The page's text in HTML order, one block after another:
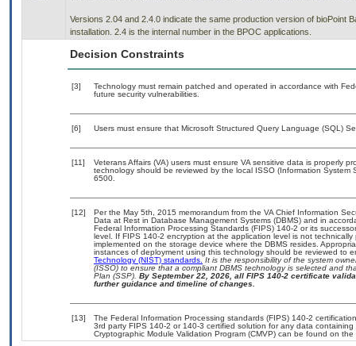
Versions 2.04 and 2.4.0 indicate the same production version of bioPoint
installation. 2.4 is the internal number in the BPOC applications.
Decision Constraints
[3]
Technology must remain patched and operated in accordance with
future security vulnerabilities.
[6] Users must ensure that Microsoft Structured Query Language (SQL)
[11]
Veterans Affairs (VA) users must ensure VA sensitive data is properly
technology should be reviewed by the local ISSO (Information
6500.
[12]
Per the May 5th, 2015 memorandum from the VA Chief Information
Data at Rest in Database Management Systems (DBMS) and in
Federal Information Processing Standards (FIPS) 140-2 or its
level. If FIPS 140-2 encryption at the application level is not
implemented on the storage device where the DBMS resides.
instances of deployment using this technology should be reviewed to
Technology (NIST) standards. It is the responsibility of the system
(ISSO) to ensure that a compliant DBMS technology is selected and
Plan (SSP). By September 22, 2026, all FIPS 140-2 certificate
further guidance and timeline of changes.
[13]
The Federal Information Processing standards (FIPS) 140-2
3rd party FIPS 140-2 or 140-3 certified solution for any data
Cryptographic Module Validation Program (CMVP) can be found on the